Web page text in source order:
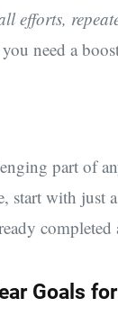
efforts,
need a
part of
start with
completed
Goals